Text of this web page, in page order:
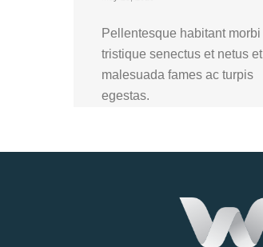
Pellentesque habitant morbi
tristique senectus et netus et
malesuada fames ac turpis
egestas.